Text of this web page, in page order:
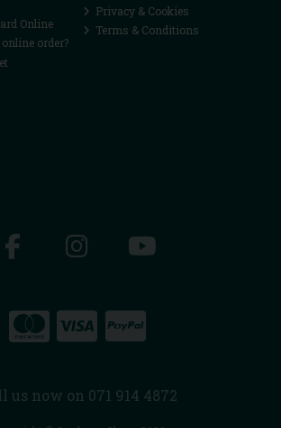
Online
order?
Privacy & Cookies
Terms & Conditions
us now on 071 914 4872